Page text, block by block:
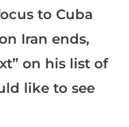
to Cuba
Iran ends,
on his list of
like to see